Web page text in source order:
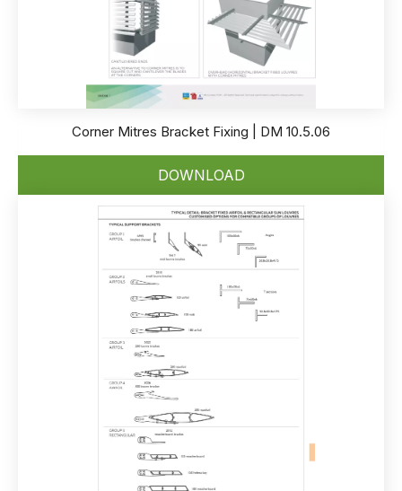
Corner Mitres Bracket Fixing | DM 10.5.06
DOWNLOAD